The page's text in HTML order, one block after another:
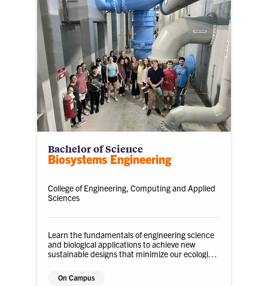
Bachelor of Science
Biosystems Engineering
College of Engineering, Computing and Applied
Sciences
Learn the fundamentals of engineering science
and biological applications to achieve new
sustainable designs that minimize our ecological
On Campus